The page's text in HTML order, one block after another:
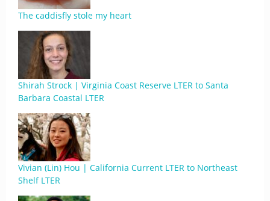
The caddisfly stole my heart
Shirah Strock | Virginia Coast Reserve LTER to Santa
Barbara Coastal LTER
Vivian (Lin) Hou | California Current LTER to Northeast
Shelf LTER